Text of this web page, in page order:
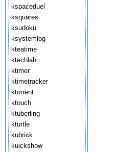
kspaceduel
ksquares
ksudoku
ksystemlog
kteatime
ktechlab
ktimer
ktimetracker
ktorrent
ktouch
ktuberling
kturtle
kubrick
kuickshow